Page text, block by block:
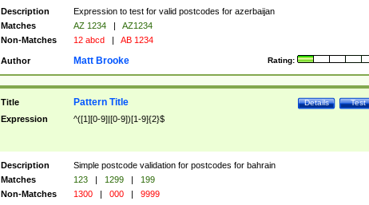
Description
Expression to test for valid postcodes for azerbaijan
Matches
AZ 1234 |
AZ1234
Non-Matches
12 abcd | AB 1234
Author Rating:
Matt Brooke
Title Test
Details
Pattern Title
Expression ^([1][0-9]|[0-9])[1-9]{2}$
Description
Simple postcode validation for postcodes for bahrain
Matches
123 | 1299 |
199
Non-Matches
1300 | 000 | 9999